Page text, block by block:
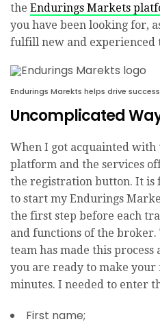
the Endurings Markets
you have been looking for,
fulfill new and experienced
Endurings Marekts helps drive
Uncomplicated
When I got acquainted with
platform and the services
the registration button. It is
to start my Endurings
the first step before each
and functions of the
team has made this process
you are ready to make
minutes. I needed to enter
First name;